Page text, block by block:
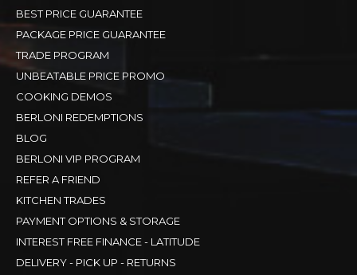
BEST PRICE GUARANTEE
PACKAGE PRICE GUARANTEE
TRADE PROGRAM
UNBEATABLE PRICE PROMO
COOKING DEMOS
BERLONI REDEMPTIONS
BLOG
BERLONI VIP PROGRAM
REFER A FRIEND
KITCHEN TRADES
PAYMENT OPTIONS & STORAGE
INTEREST FREE FINANCE - LATITUDE
DELIVERY - PICK UP - RETURNS